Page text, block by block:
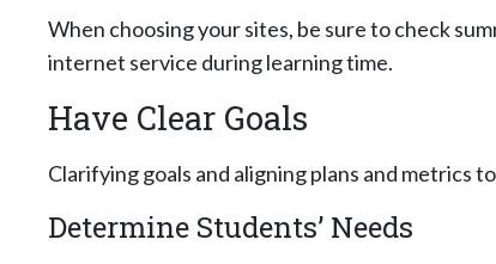
When choosing your sites, be sure to check
internet service during learning time.
Have Clear Goals
Clarifying goals and aligning plans and metrics
Determine Students’ Needs